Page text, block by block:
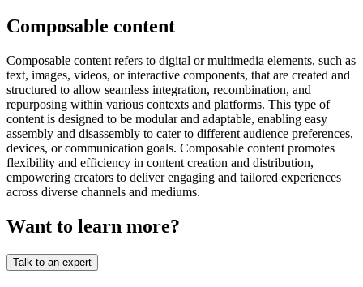
Composable content
Composable content refers to digital or multimedia elements, such as
text, images, videos, or interactive components, that are created and
structured to allow seamless integration, recombination, and
repurposing within various contexts and platforms. This type of
content is designed to be modular and adaptable, enabling easy
assembly and disassembly to cater to different audience preferences,
devices, or communication goals. Composable content promotes
flexibility and efficiency in content creation and distribution,
empowering creators to deliver engaging and tailored experiences
across diverse channels and mediums.
Want to learn more?
Talk to an expert